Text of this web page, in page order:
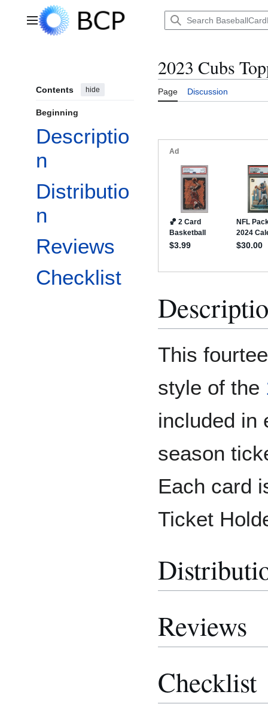
Main menu
Contents hide
Beginning
Descriptio
n
Distributio
n
Reviews
Checklist
2023 Cubs
Page Discussion
This
style of the
included in
season
Each card
Ticket
Reviews
Checklist